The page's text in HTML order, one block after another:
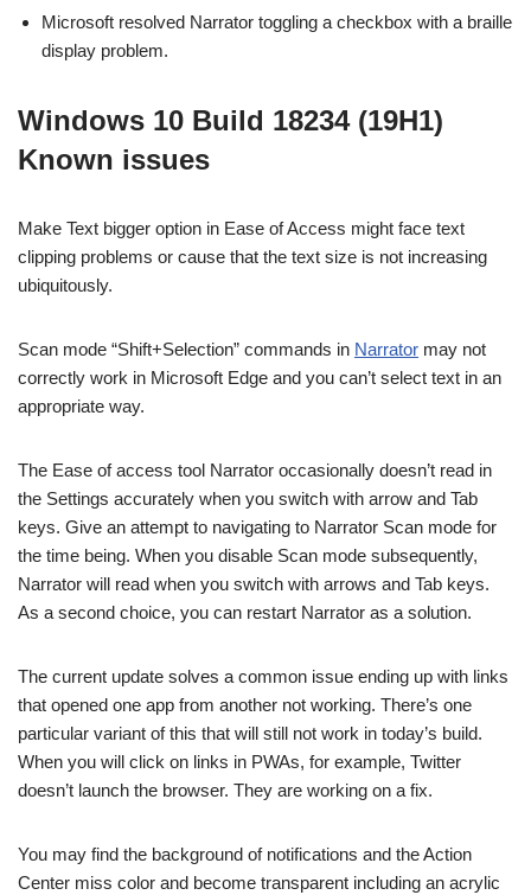
Microsoft resolved Narrator toggling a checkbox with a braille
display problem.
Windows 10 Build 18234 (19H1)
Known issues
Make Text bigger option in Ease of Access might face text
clipping problems or cause that the text size is not increasing
ubiquitously.
Scan mode “Shift+Selection” commands in Narrator may not
correctly work in Microsoft Edge and you can’t select text in an
appropriate way.
The Ease of access tool Narrator occasionally doesn’t read in
the Settings accurately when you switch with arrow and Tab
keys. Give an attempt to navigating to Narrator Scan mode for
the time being. When you disable Scan mode subsequently,
Narrator will read when you switch with arrows and Tab keys.
As a second choice, you can restart Narrator as a solution.
The current update solves a common issue ending up with links
that opened one app from another not working. There’s one
particular variant of this that will still not work in today’s build.
When you will click on links in PWAs, for example, Twitter
doesn’t launch the browser. They are working on a fix.
You may find the background of notifications and the Action
Center miss color and become transparent including an acrylic